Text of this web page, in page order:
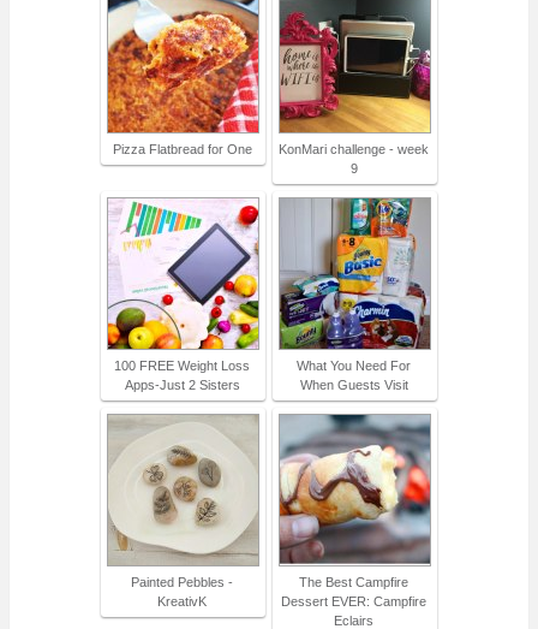
Pizza Flatbread for One
KonMari challenge - week
9
100 FREE Weight Loss
Apps-Just 2 Sisters
What You Need For
When Guests Visit
Painted Pebbles -
KreativK
The Best Campfire
Dessert EVER: Campfire
Eclairs